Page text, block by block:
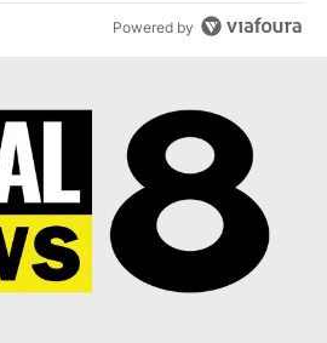
Powered by